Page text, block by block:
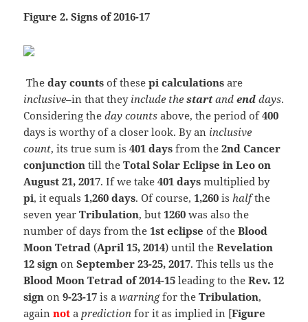
Figure 2. Signs of 2016-17
Theday counts of thesepi calculations are
inclusive–in that they include thestartandend days.
Considering the day counts above, the period of400
days is worthy of a closer look. By an inclusive
count, its true sum is401 days from the2nd Cancer
conjunction till theTotal Solar Eclipse in Leo on
August 21, 2017. If we take401 daysmultiplied by
pi, it equals 1,260 days. Of course,1,260 ishalfthe
seven yearTribulation, but1260 was also the
number of days from the1st eclipse of theBlood
Moon Tetrad (April 15, 2014) until theRevelation
12 signon September 23-25, 2017. This tells us the
Blood Moon Tetrad of 2014-15 leading to theRev. 12
signon 9-23-17 is awarningfor theTribulation,
againnot aprediction for it as implied in [Figure